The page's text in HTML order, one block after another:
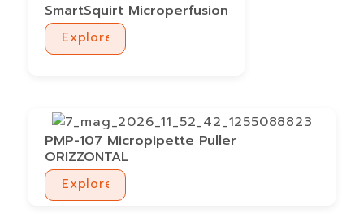
SmartSquirt Microperfusion
Explore
Explore
PMP-107 Micropipette Puller
ORIZZONTAL
Explore
Explore